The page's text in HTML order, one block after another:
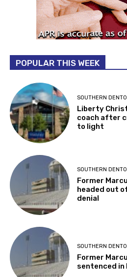
POPULAR THIS WEEK
SOUTHERN
Liberty
coach after
to light
SOUTHERN
Former
headed out
denial
SOUTHERN
Former
sentenced in